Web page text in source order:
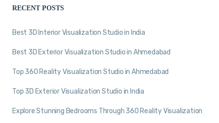
RECENT POSTS
Best 3D Interior Visualization Studio in India
Best 3D Exterior Visualization Studio in Ahmedabad
Top 360 Reality Visualization Studio in Ahmedabad
Top 3D Exterior Visualization Studio in India
Explore Stunning Bedrooms Through 360 Reality Visualization